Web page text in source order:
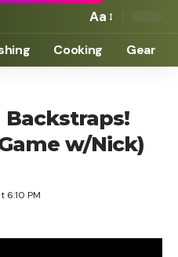
Aa
Cooking Gear
Backstraps!
w/Nick)
6:10 PM